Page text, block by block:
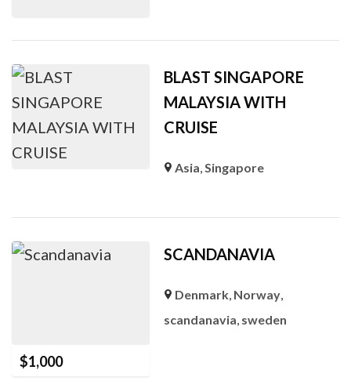
BLAST SINGAPORE
MALAYSIA WITH
CRUISE
Asia,Singapore
$1,000
SCANDANAVIA
Denmark, Norway,
scandanavia, sweden